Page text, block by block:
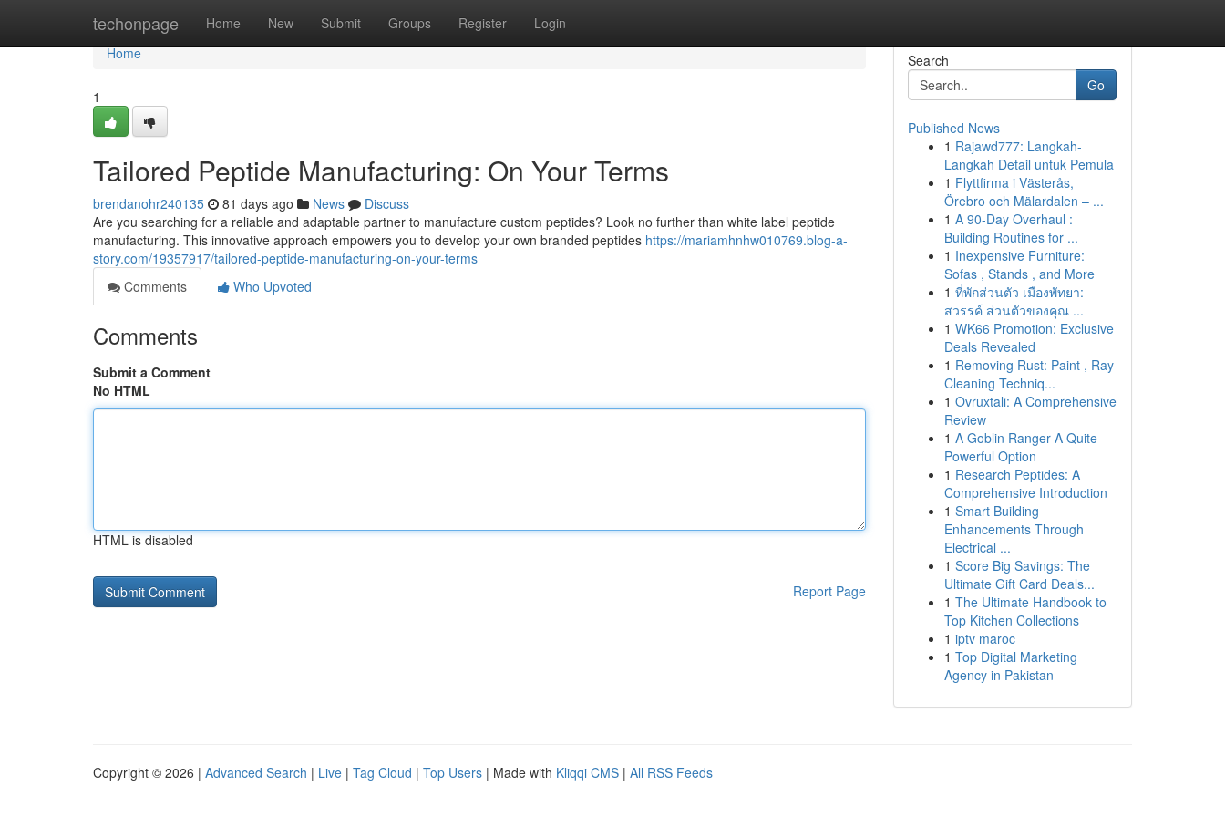
techonpage Home New Submit Groups Register Login
Home
Home
1
Tailored Peptide Manufacturing: On Your Terms
brendanohr240135 81 days ago News
Discuss
Are you searching for a reliable and adaptable partner to manufacture custom peptides? Look no further than white label peptide
manufacturing. This innovative approach empowers you to develop your own branded peptides https://mariamhnhw010769.blog-a-
story.com/19357917/tailored-peptide-manufacturing-on-your-terms
Comments
Who Upvoted
Comments
Submit a Comment
No HTML
HTML is disabled
Report Page
Search
Go
Published News
1 Rajawd777: Langkah-
Langkah Detail untuk Pemula
1 Flyttfirma i Västerås,
Örebro och Mälardalen – ...
1 A 90-Day Overhaul :
Building Routines for ...
1 Inexpensive Furniture:
Sofas , Stands , and More
1 ที่พักส่วนตัว เมืองพัทยา:
สวรรค์ ส่วนตัวของคุณ ...
1 WK66 Promotion: Exclusive
Deals Revealed
1 Removing Rust: Paint , Ray
Cleaning Techniq...
1 Ovruxtali: A Comprehensive
Review
1 A Goblin Ranger A Quite
Powerful Option
1 Research Peptides: A
Comprehensive Introduction
1 Smart Building
Enhancements Through
Electrical ...
1 Score Big Savings: The
Ultimate Gift Card Deals...
1 The Ultimate Handbook to
Top Kitchen Collections
1 iptv maroc
1 Top Digital Marketing
Agency in Pakistan
Copyright © 2026 | Advanced Search | Live | Tag Cloud | Top Users | Made with Kliqqi CMS | All RSS Feeds